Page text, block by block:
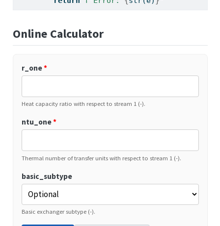
Online Calculator
r_one*
Heat capacity ratio with respect to stream 1 (-).
ntu_one*
Thermal number of transfer units with respect to stream 1 (-).
basic_subtype
Basic exchanger subtype (-).